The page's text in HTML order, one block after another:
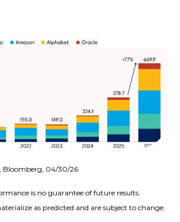
Bloomberg, 04/30/26
is no guarantee of future results.
as predicted and are subject to change.